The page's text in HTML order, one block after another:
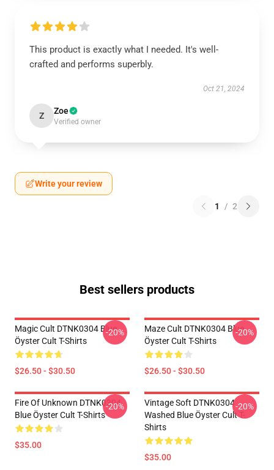
This product is exactly what I needed. It's well-
crafted and performs superbly.
Oct 21, 2024
Z Zoe
Verified owner
Write your review
1 / 2
Best sellers products
Magic Cult DTNK0304 Blue
Öyster Cult T-Shirts
$26.50 - $30.50
-20%
Maze Cult DTNK0304 Blue
Öyster Cult T-Shirts
$26.50 - $30.50
-20%
Fire Of Unknown DTNK0304
Blue Öyster Cult T-Shirts
$35.00
-20%
Vintage Soft DTNK0304
Washed Blue Öyster Cult T-
Shirts
$35.00
-20%